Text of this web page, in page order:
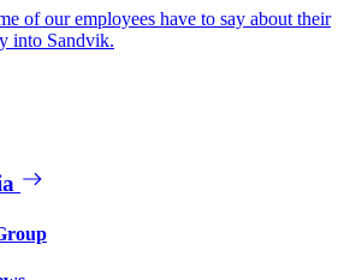
of our employees have to say about their
into Sandvik.